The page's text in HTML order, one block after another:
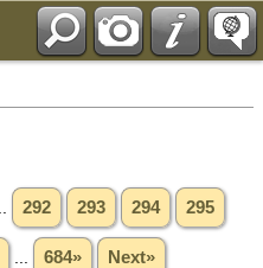
292 293 294 295
684» Next»